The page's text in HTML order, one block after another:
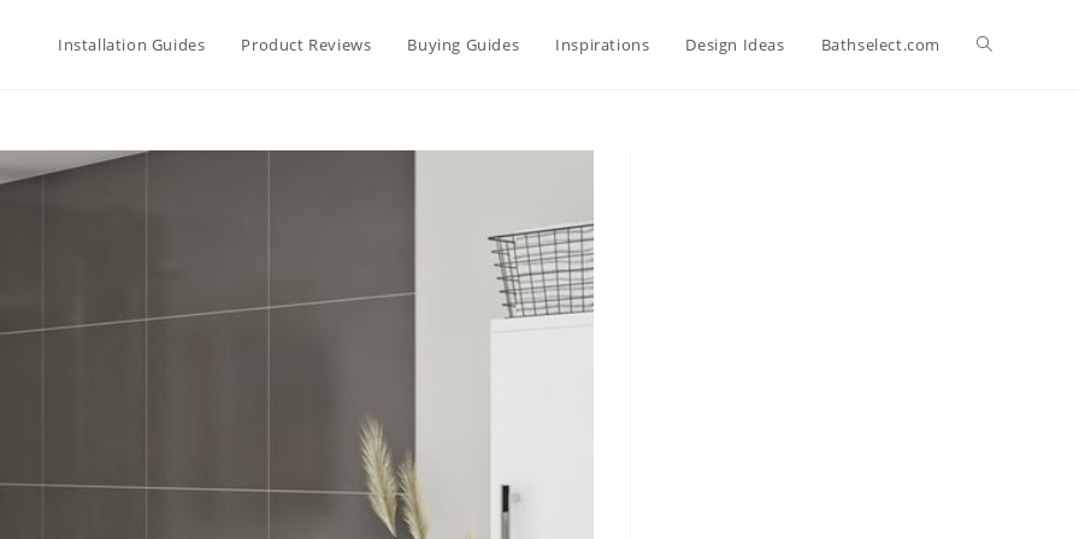
Installation Guides Product Reviews Buying Guides Inspirations Design Ideas Bathselect.com Toggle